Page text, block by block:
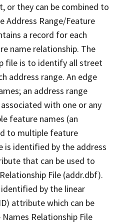
or they can be combined to
Address Range/Feature
a record for each
name relationship. The
file is to identify all street
address range. An edge
an address range
with one or any
feature names (an
to multiple feature
is identified by the address
that can be used to
File (addr.dbf).
by the linear
attribute which can be
Relationship File